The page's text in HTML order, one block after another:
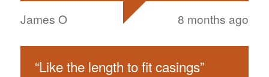
James O 8 months ago
“Like the length to fit casings”